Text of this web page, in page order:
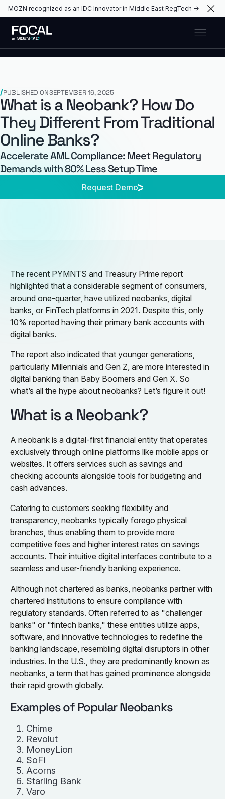
MOZN recognized as an IDC Innovator in Middle East RegTech →
PUBLISHED ONSEPTEMBER 16, 2025
What is a Neobank? How Do
They Different From Traditional
Online Banks?
Accelerate AML Compliance: Meet Regulatory
Demands with 80% Less Setup Time
Request Demo
The recent PYMNTS and Treasury Prime report
highlighted that a considerable segment of consumers,
around one-quarter, have utilized neobanks, digital
banks, or FinTech platforms in 2021. Despite this, only
10% reported having their primary bank accounts with
digital banks.
The report also indicated that younger generations,
particularly Millennials and Gen Z, are more interested in
digital banking than Baby Boomers and Gen X. So
what’s all the hype about neobanks? Let’s figure it out!
What is a Neobank?
A neobank is a digital-first financial entity that operates
exclusively through online platforms like mobile apps or
websites. It offers services such as savings and
checking accounts alongside tools for budgeting and
cash advances.
Catering to customers seeking flexibility and
transparency, neobanks typically forego physical
branches, thus enabling them to provide more
competitive fees and higher interest rates on savings
accounts. Their intuitive digital interfaces contribute to a
seamless and user-friendly banking experience.
Although not chartered as banks, neobanks partner with
chartered institutions to ensure compliance with
regulatory standards. Often referred to as "challenger
banks" or "fintech banks," these entities utilize apps,
software, and innovative technologies to redefine the
banking landscape, resembling digital disruptors in other
industries. In the U.S., they are predominantly known as
neobanks, a term that has gained prominence alongside
their rapid growth globally.
Examples of Popular Neobanks
Chime
Revolut
MoneyLion
SoFi
Acorns
Starling Bank
Varo